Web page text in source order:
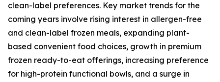
clean-label preferences. Key market trends for the
coming years involve rising interest in allergen-free
and clean-label frozen meals, expanding plant-
based convenient food choices, growth in premium
frozen ready-to-eat offerings, increasing preference
for high-protein functional bowls, and a surge in